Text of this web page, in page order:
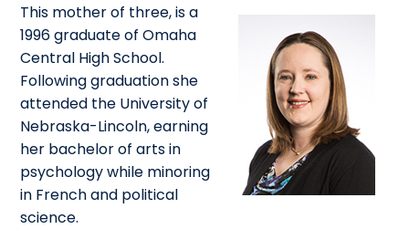
This mother of three, is a
1996 graduate of Omaha
Central High School.
Following graduation she
attended the University of
Nebraska-Lincoln, earning
her bachelor of arts in
psychology while minoring
in French and political
science.